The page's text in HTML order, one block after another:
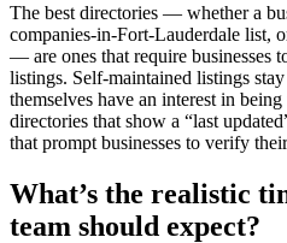
The best directories — whether a
companies-in-Fort-Lauderdale list,
— are ones that require businesses
listings. Self-maintained listings
themselves have an interest in
directories that show a “last
that prompt businesses to verify
What’s the realistic
team should expect?